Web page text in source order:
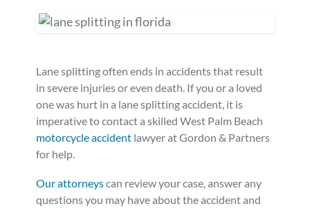
Stuart
Nursing Home Abuse
Premises Liability
Personal Injury
Veterans Benefits
Testimonials
Blog
FAQ
Defective Products
Consumer Fraud
Lane splitting often ends in accidents that result
in severe injuries or even death. If you or a loved
one was hurt in a lane splitting accident, it is
imperative to contact a skilled West Palm Beach
motorcycle accident lawyer at Gordon & Partners
for help.
Our attorneyscan review your case, answer any
questions you may have about the accident and